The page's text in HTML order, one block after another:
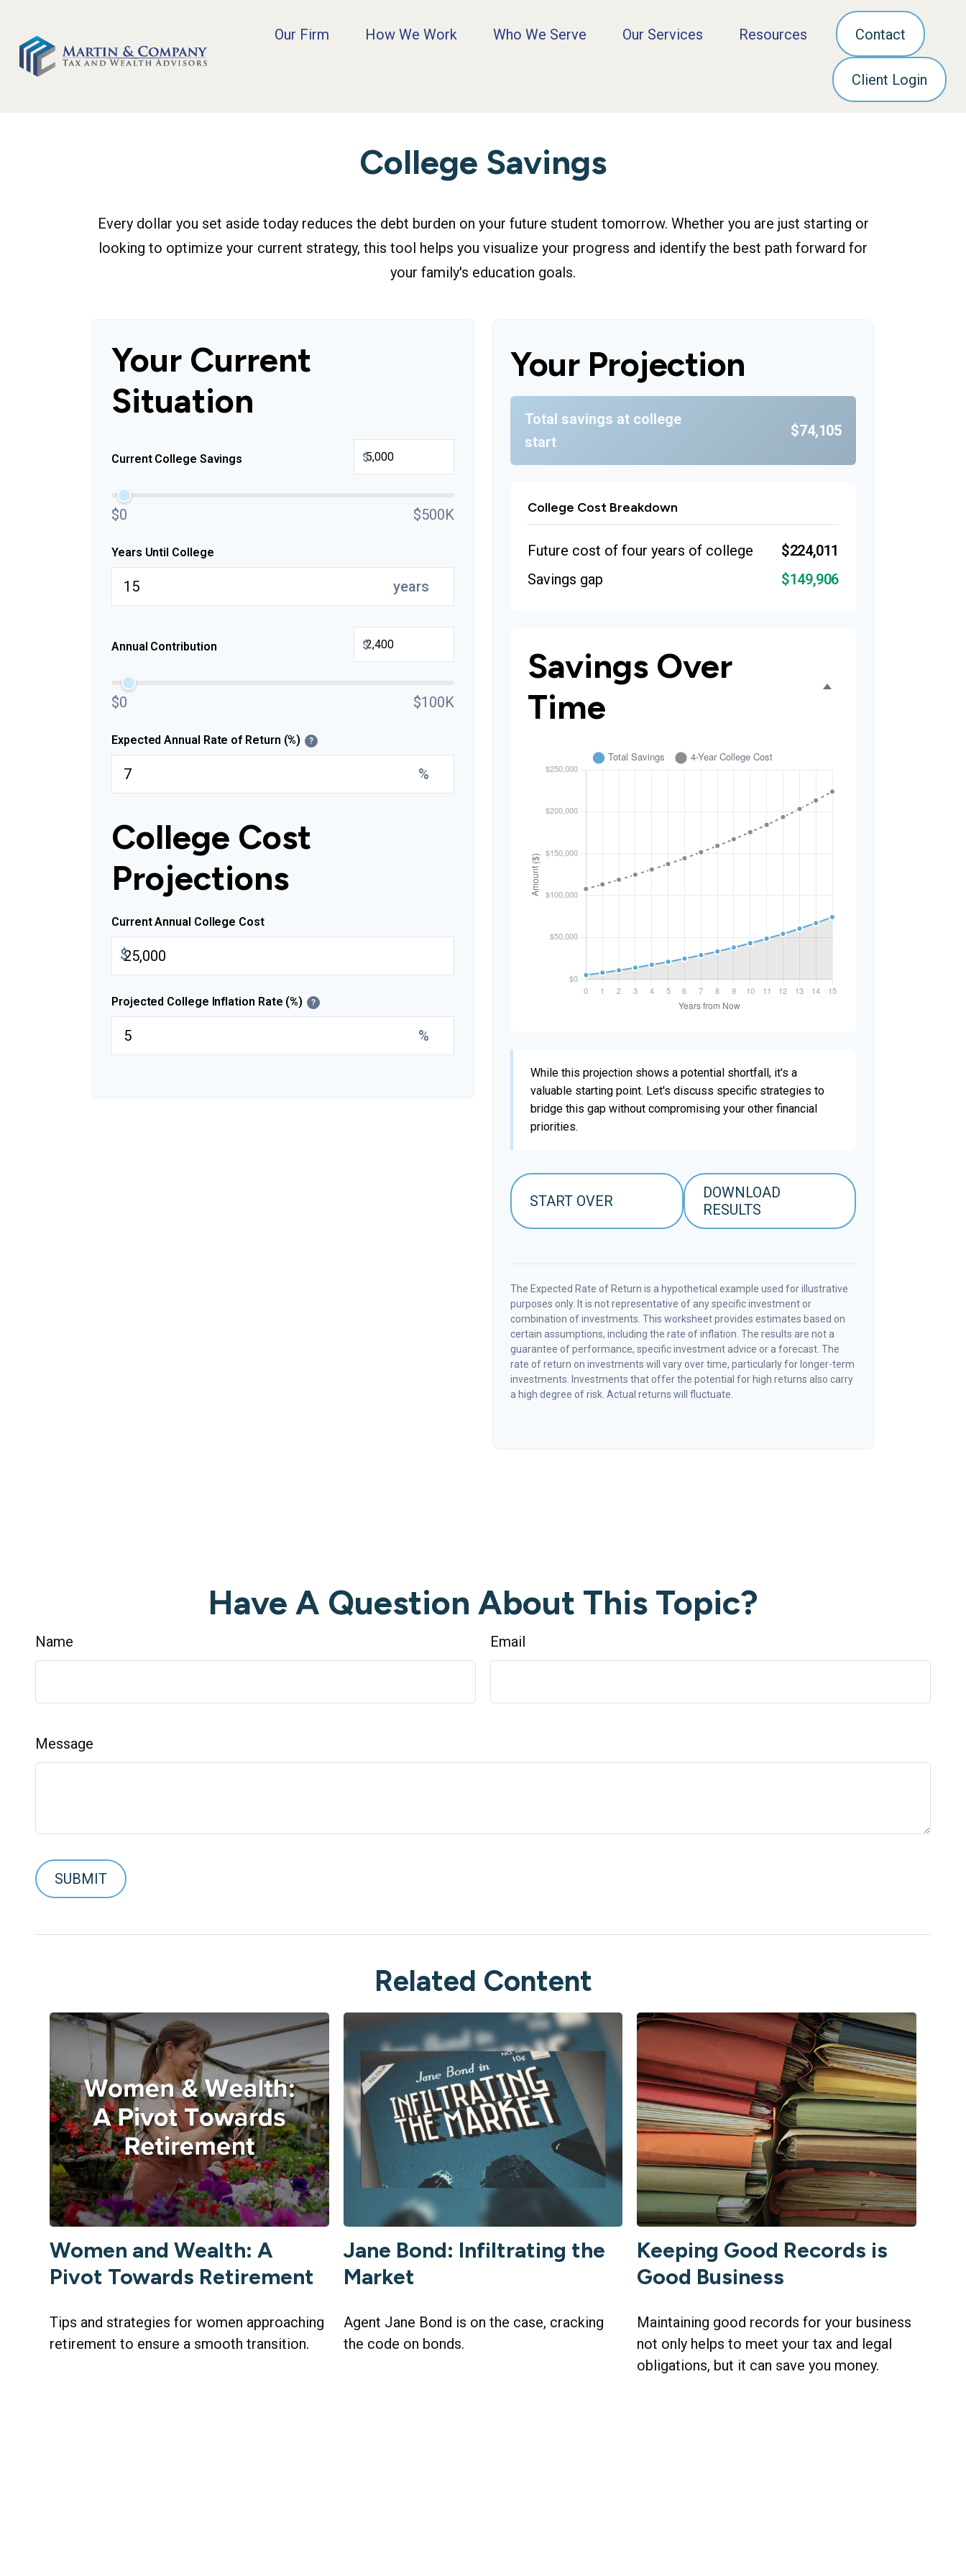
Our Firm How We Work Who We Serve Our Services Resources Contact
Client Login
College Savings
Every dollar you set aside today reduces the debt burden on your future student tomorrow. Whether you are just starting or
looking to optimize your current strategy, this tool helps you visualize your progress and identify the best path forward for
your family's education goals.
Your Current
Situation
Current College Savings $
$0 $500K
Years Until College
years
Annual Contribution $
$0 $100K
Expected Annual Rate of Return (%) ?
%
College Cost
Projections
Current Annual College Cost
$
Projected College Inflation Rate (%) ?
%
Your Projection
Total savings at college
start
$74,105
College Cost Breakdown
Future cost of four years of college
$224,011
Savings gap
$149,906
Savings Over
Time
While this projection shows a potential shortfall, it's a
valuable starting point. Let's discuss specific strategies to
bridge this gap without compromising your other financial
priorities.
START OVER
DOWNLOAD
RESULTS
The Expected Rate of Return is a hypothetical example used for illustrative
purposes only. It is not representative of any specific investment or
combination of investments. This worksheet provides estimates based on
certain assumptions, including the rate of inflation. The results are not a
guarantee of performance, specific investment advice or a forecast. The
rate of return on investments will vary over time, particularly for longer-term
investments. Investments that offer the potential for high returns also carry
a high degree of risk. Actual returns will fluctuate.
Have A Question About This Topic?
Name Email
Message
Related Content
Women and Wealth: A
Pivot Towards Retirement
Tips and strategies for women approaching
retirement to ensure a smooth transition.
Jane Bond: Infiltrating the
Market
Agent Jane Bond is on the case, cracking
the code on bonds.
Keeping Good Records is
Good Business
Maintaining good records for your business
not only helps to meet your tax and legal
obligations, but it can save you money.